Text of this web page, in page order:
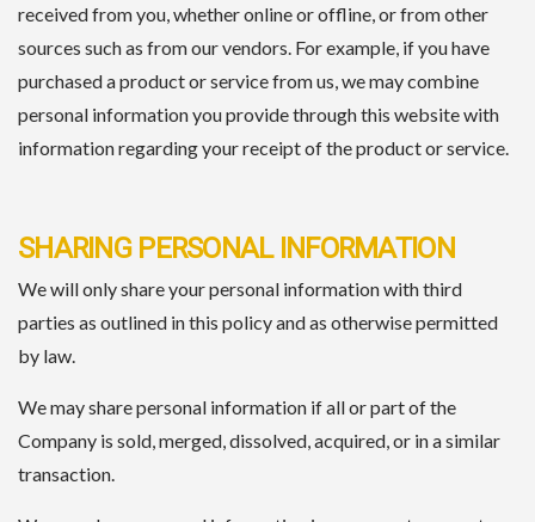
received from you, whether online or offline, or from other
sources such as from our vendors. For example, if you have
purchased a product or service from us, we may combine
personal information you provide through this website with
information regarding your receipt of the product or service.
SHARING PERSONAL INFORMATION
We will only share your personal information with third
parties as outlined in this policy and as otherwise permitted
by law.
We may share personal information if all or part of the
Company is sold, merged, dissolved, acquired, or in a similar
transaction.